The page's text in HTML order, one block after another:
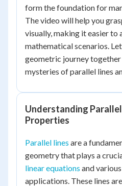
form the foundation for
The video will help you
visually, making it easier to
mathematical scenarios.
geometric journey together
mysteries of parallel lines
Understanding
Properties
Parallel lines are a
geometry that plays a
linear equations and
applications. These lines